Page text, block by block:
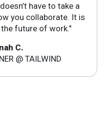
have to take a
you collaborate. It is
future of work."
C.
@ TAILWIND